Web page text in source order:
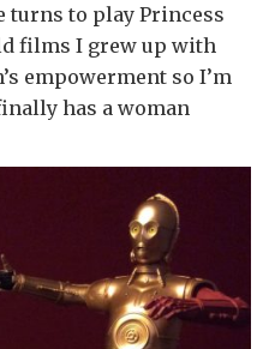
turns to play Princess
films I grew up with
empowerment so I’m
has a woman